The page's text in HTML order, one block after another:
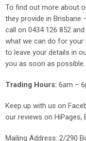
To find out more about
they provide in Brisbane
call on0434 126 852
what we can do for your
to leave your details in
you as soon as possible.
Trading Hours: 6am –
Keep up with us on
our reviews onHiPages,
Mailing Address: 2/290